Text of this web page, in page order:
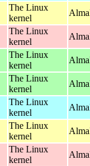
The Linux
kernel
The Linux
kernel
The Linux
kernel
The Linux
kernel
The Linux
kernel
The Linux
kernel
The Linux
kernel